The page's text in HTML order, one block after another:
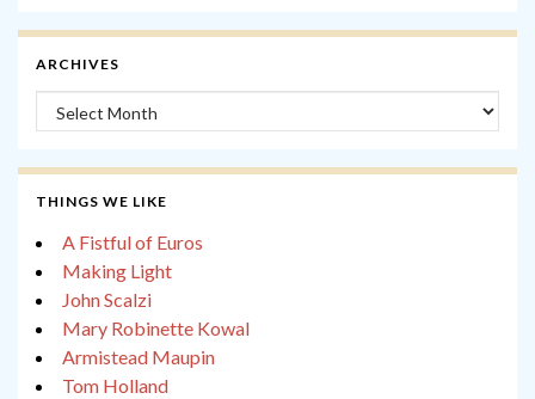
ARCHIVES
Archives
THINGS WE LIKE
A Fistful of Euros
Making Light
John Scalzi
Mary Robinette Kowal
Armistead Maupin
Tom Holland